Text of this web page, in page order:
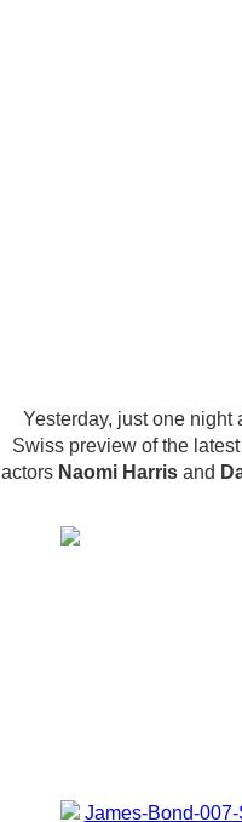
Yesterday, just one night
Swiss preview of the
actors Naomi Harrisand